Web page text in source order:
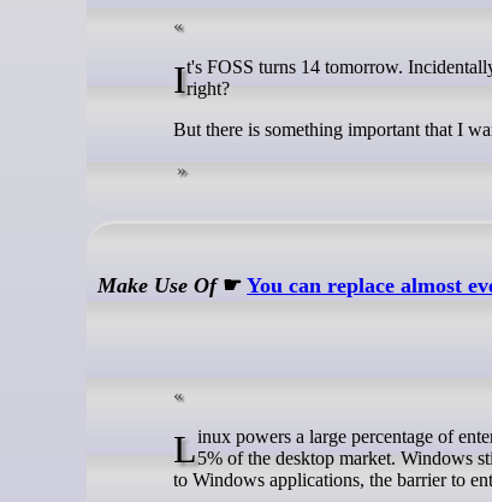
It's FOSS turns 14 tomorrow. Incidentally, my son turns 1 tomorrow as well. Two milestones the same day call for celebration,right?
But there is something important that I
Make Use Of☛You can replace almost
Linux powers a large percentage of enterprise servers, but hasn't been as successful with consumer computers. It holds about5% of the desktop market. Windows
to Windows applications, the barrier to